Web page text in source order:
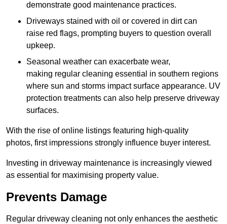
demonstrate good maintenance practices.
Driveways stained with oil or covered in dirt can
raise red flags, prompting buyers to question overall
upkeep.
Seasonal weather can exacerbate wear,
making regular cleaning essential in southern regions
where sun and storms impact surface appearance. UV
protection treatments can also help preserve driveway
surfaces.
With the rise of online listings featuring high-quality
photos, first impressions strongly influence buyer interest.
Investing in driveway maintenance is increasingly viewed
as essential for maximising property value.
Prevents Damage
Regular driveway cleaning not only enhances the aesthetic